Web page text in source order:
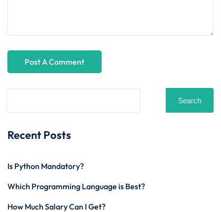
Search
Recent Posts
Is Python Mandatory?
Which Programming Language is Best?
How Much Salary Can I Get?